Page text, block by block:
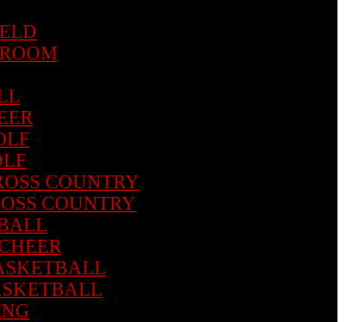
COUNTRY
COUNTRY